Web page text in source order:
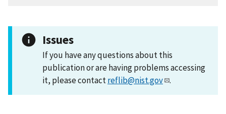
Issues
If you have any questions about this
publication or are having problems accessing
it, please contactreflib@nist.gov .